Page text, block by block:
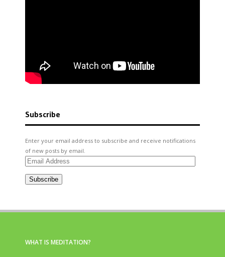
Subscribe
Enter your email address to subscribe and receive notifications
of new posts by email.
Email
Subscribe
WHAT IS MEDITATION?